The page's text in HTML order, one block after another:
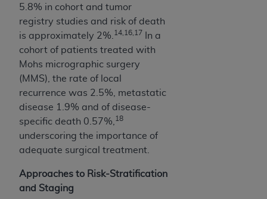
5.8% in cohort and tumor
registry studies and risk of death
is approximately 2%. 14,16,17
In a
cohort of patients treated with
Mohs micrographic surgery
(MMS), the rate of local
recurrence was 2.5%, metastatic
disease 1.9% and of disease-
specific death 0.57%, 18
underscoring the importance of
adequate surgical treatment.
Approaches to Risk-Stratification
and Staging
Organizations who contract with CMS
acknowledge that they may have a commercial
CDT license with theADA, and that use of CDT
codes as permitted herein for the administration
of CMS programs does not extend to any other
programs or services the organization may
administer and royalties dues for the use of the
CDT codes are governed by their commercial
license.
DISCLAIMER OF WARRANTIES AND
LIABILITIES
warranty of any kind, either expressed or
implied, including but not limited to, the implied